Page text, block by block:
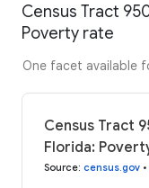
Census Tract
Poverty rate
One facet available
Census Tract
Florida:
Source: census.gov •